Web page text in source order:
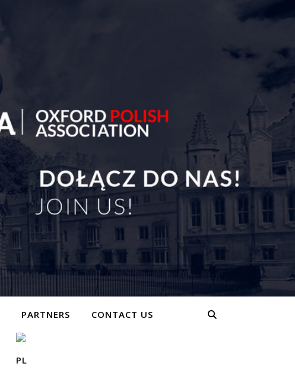
PARTNERS CONTACT US